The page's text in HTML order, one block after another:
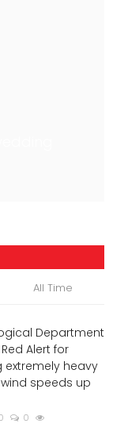
All Time
Department
Alert for
extremely heavy
speeds up
0